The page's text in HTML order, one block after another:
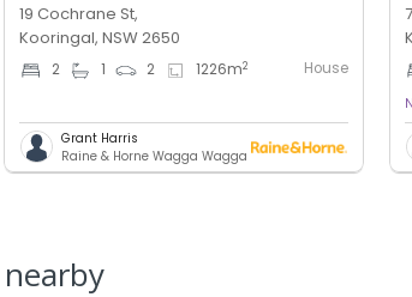
19 Cochrane St,
Kooringal, NSW 2650
2 1 2 1226m2 House
Grant Harris
Raine & Horne Wagga Wagga